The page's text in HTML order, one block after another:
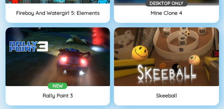
Fireboy And Watergirl 5: Elements
DESKTOP ONLY
Mine Clone 4
NEW
Rally Point 3 Skeeball